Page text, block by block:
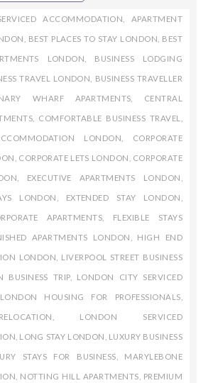
ACCOMMODATION APARTMENT
BEST PLACES TO STAY LONDON BEST
LONDON BUSINESS LODGING
TRAVEL LONDON BUSINESS TRAVELLER
WHARF APARTMENTS CENTRAL
COMFORTABLE BUSINESS TRAVEL
LONDON CORPORATE
CORPORATE LETS LONDON CORPORATE
EXECUTIVE APARTMENTS LONDON
LONDON EXTENDED STAY LONDON
APARTMENTS FLEXIBLE STAYS
APARTMENTS LONDON HIGH END
LONDON LIVERPOOL STREET BUSINESS
BUSINESS TRIP, LONDON CITY SERVICED
LONDON HOUSING FOR PROFESSIONALS
LONDON SERVICED
LONG STAY LONDON LUXURY BUSINESS
STAYS FOR BUSINESS MARYLEBONE
NOTTING HILL APARTMENTS PREMIUM